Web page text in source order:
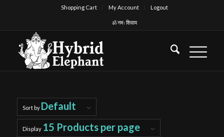
Shopping Cart My Account Logout
ॐ नमः शिवाय
Sort by Default
Display 15 Products per page